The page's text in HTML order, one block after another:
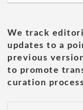
We track
updates to a
previous
to promote
curation